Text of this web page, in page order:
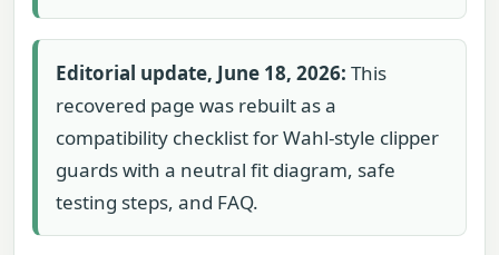
Editorial update, June 18, 2026: This
recovered page was rebuilt as a
compatibility checklist for Wahl-style clipper
guards with a neutral fit diagram, safe
testing steps, and FAQ.